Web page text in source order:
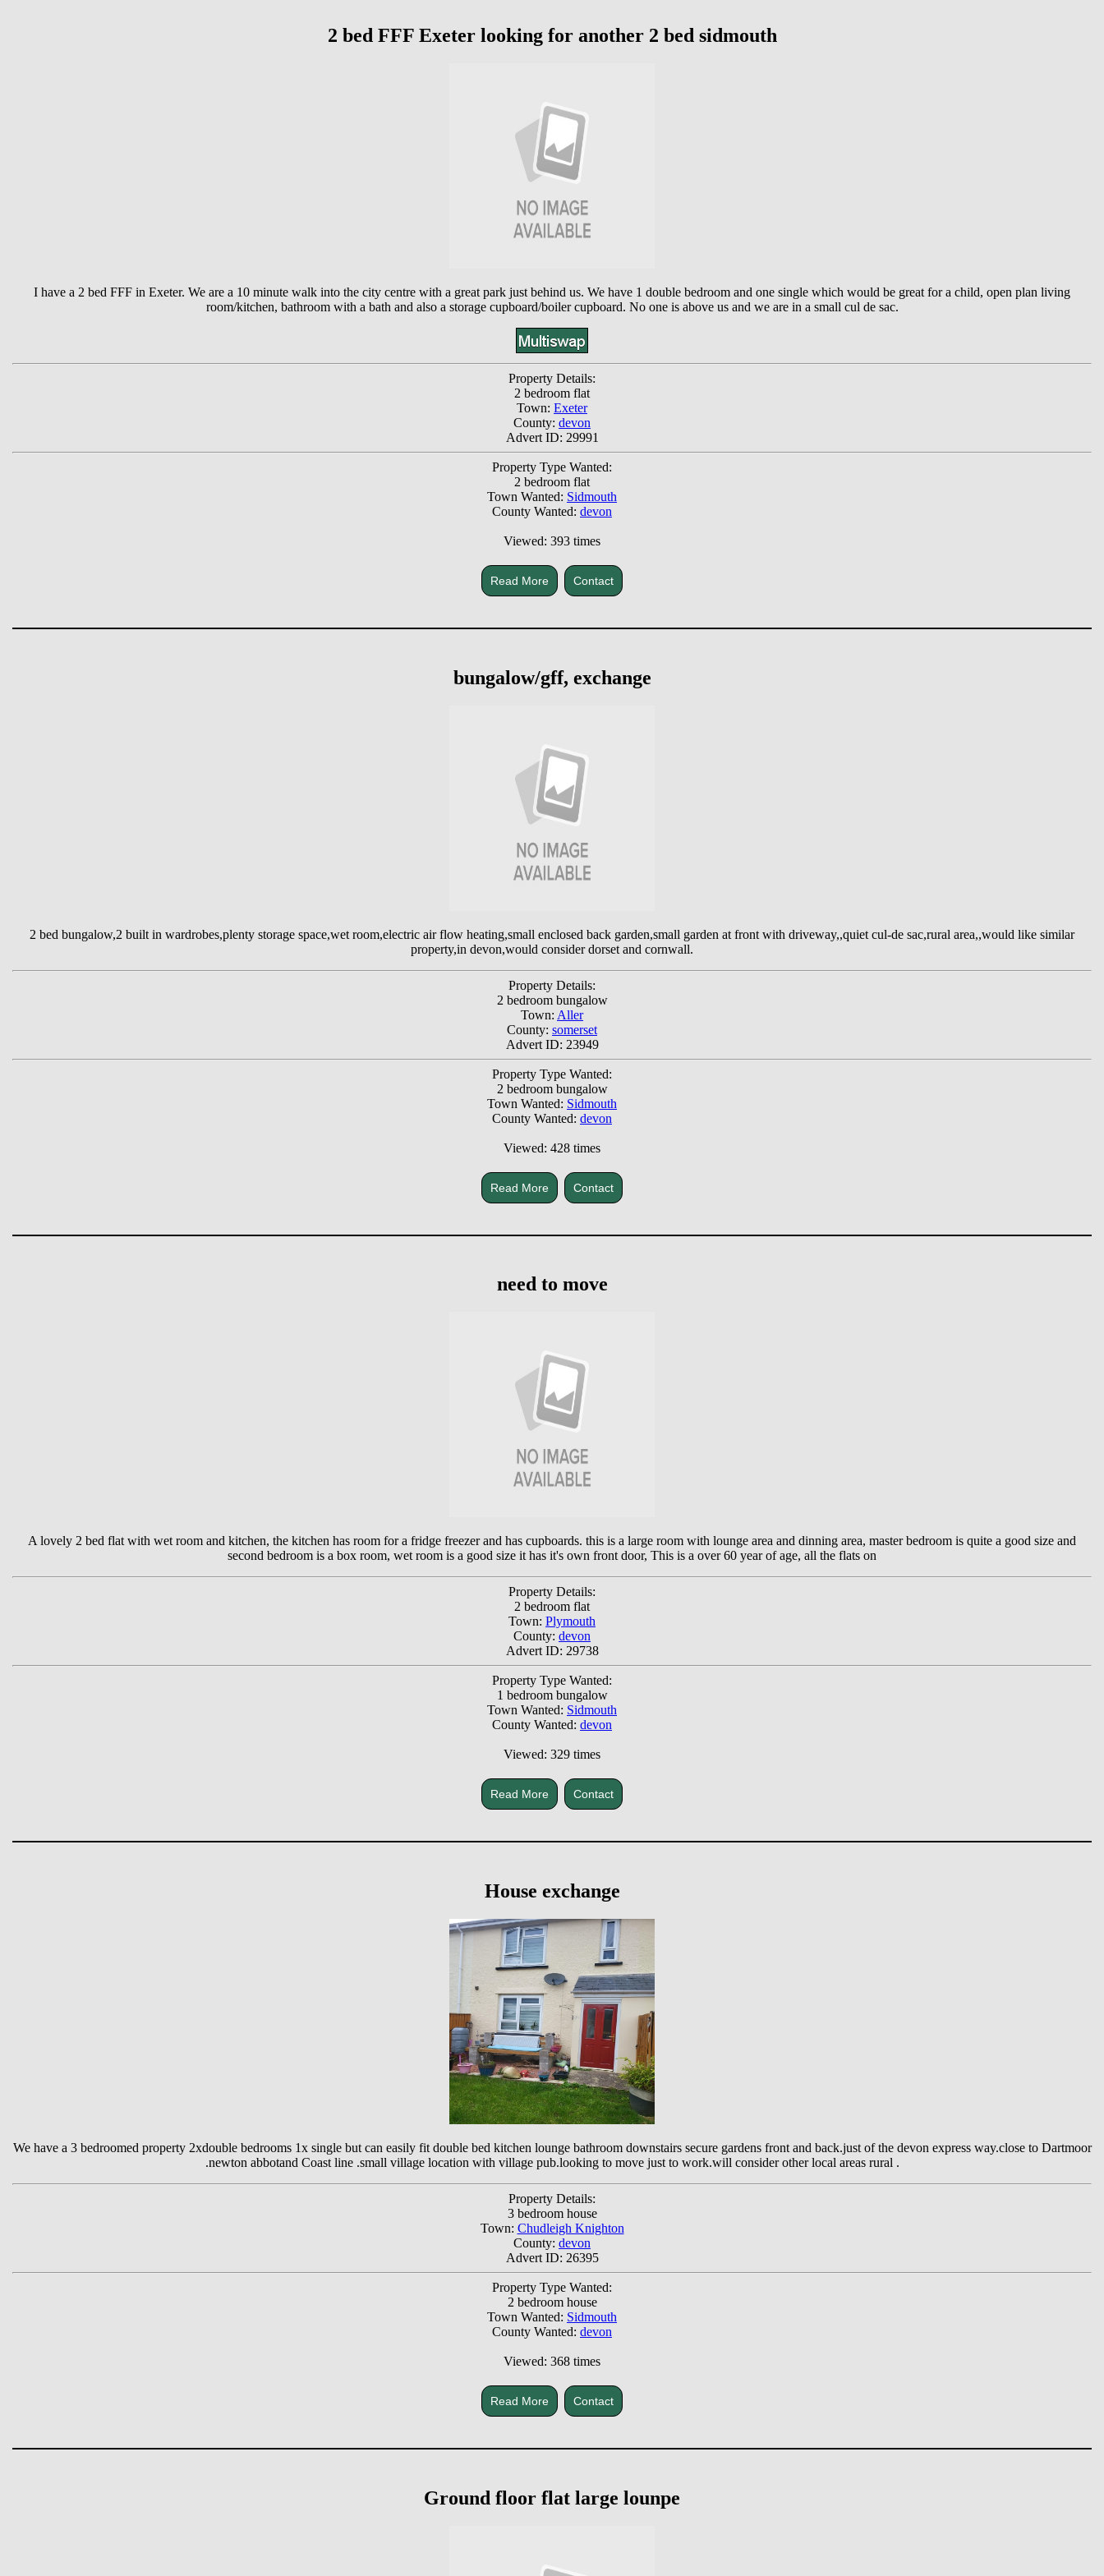
2 bed FFF Exeter looking for another 2 bed sidmouth
I have a 2 bed FFF in Exeter. We are a 10 minute walk into the city centre with a great park just behind us. We have 1 double bedroom and one single which would be great for a child, open plan living
room/kitchen, bathroom with a bath and also a storage cupboard/boiler cupboard. No one is above us and we are in a small cul de sac.
Property Details:
2 bedroom flat
Town: Exeter
County: devon
Advert ID: 29991
Property Type Wanted:
2 bedroom flat
Town Wanted: Sidmouth
County Wanted: devon
Viewed: 393 times
Read More Contact
bungalow/gff, exchange
2 bed bungalow,2 built in wardrobes,plenty storage space,wet room,electric air flow heating,small enclosed back garden,small garden at front with driveway,,quiet cul-de sac,rural area,,would like similar
property,in devon,would consider dorset and cornwall.
Property Details:
2 bedroom bungalow
Town: Aller
County: somerset
Advert ID: 23949
Property Type Wanted:
2 bedroom bungalow
Town Wanted: Sidmouth
County Wanted: devon
Viewed: 428 times
Read More Contact
need to move
A lovely 2 bed flat with wet room and kitchen, the kitchen has room for a fridge freezer and has cupboards. this is a large room with lounge area and dinning area, master bedroom is quite a good size and
second bedroom is a box room, wet room is a good size it has it's own front door, This is a over 60 year of age, all the flats on
Property Details:
2 bedroom flat
Town: Plymouth
County: devon
Advert ID: 29738
Property Type Wanted:
1 bedroom bungalow
Town Wanted: Sidmouth
County Wanted: devon
Viewed: 329 times
Read More Contact
House exchange
We have a 3 bedroomed property 2xdouble bedrooms 1x single but can easily fit double bed kitchen lounge bathroom downstairs secure gardens front and back.just of the devon express way.close to Dartmoor
.newton abbotand Coast line .small village location with village pub.looking to move just to work.will consider other local areas rural .
Property Details:
3 bedroom house
Town: Chudleigh Knighton
County: devon
Advert ID: 26395
Property Type Wanted:
2 bedroom house
Town Wanted: Sidmouth
County Wanted: devon
Viewed: 368 times
Read More Contact
Ground floor flat large lounpe